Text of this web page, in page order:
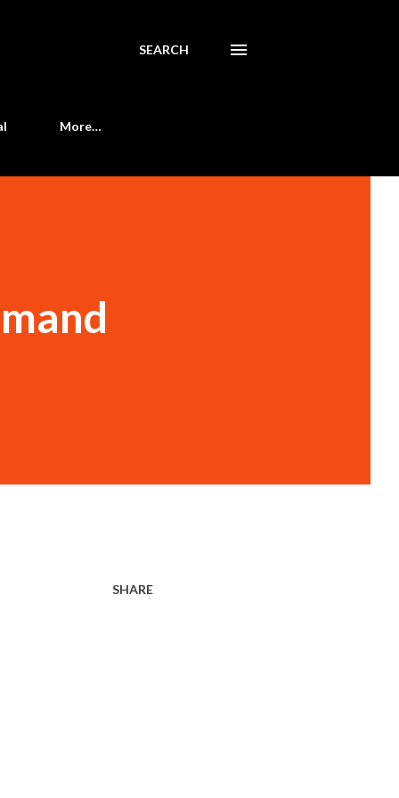
SEARCH
More…
SHARE